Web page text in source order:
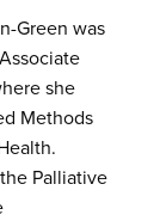
Green was
she
Methods
Palliative